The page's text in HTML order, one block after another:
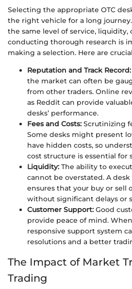
Selecting the appropriate OTC
the right vehicle for a long
the same level of service, liquidity,
conducting thorough research is
making a selection. Here are
Reputation and Track Record:
the market can often be
from other traders. Online
as Reddit can provide
desks’ performance.
Fees and Costs: Scrutinizing
Some desks might present
have hidden costs, so
cost structure is essential for
Liquidity: The ability to
cannot be overstated. A
ensures that your buy or sell
without significant delays or
Customer Support: Good
provide peace of mind.
responsive support system
resolutions and a better
The Impact of Market
Trading